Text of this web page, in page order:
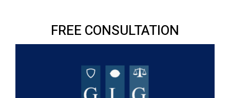
FREE CONSULTATION